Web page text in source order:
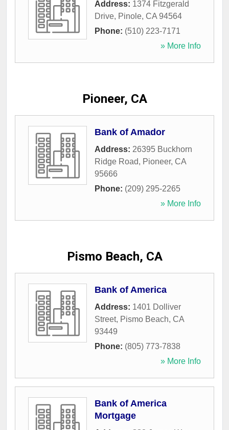
Address: 1374 Fitzgerald
Drive, Pinole, CA 94564
Phone: (510) 223-7171
» More Info
Pioneer, CA
Bank of Amador
Address: 26395 Buckhorn
Ridge Road, Pioneer, CA
95666
Phone: (209) 295-2265
» More Info
Pismo Beach, CA
Bank of America
Address: 1401 Dolliver
Street, Pismo Beach, CA
93449
Phone: (805) 773-7838
» More Info
Bank of America
Mortgage